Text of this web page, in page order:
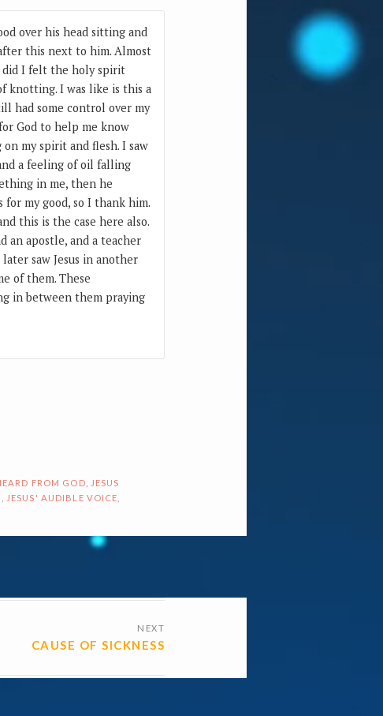
over his head sitting and
this next to him. Almost
did I felt the holy spirit
knotting. I was like is this a
had some control over my
God to help me know
my spirit and flesh. I saw
a feeling of oil falling
in me, then he
my good, so I thank him.
this is the case here also.
an apostle, and a teacher
saw Jesus in another
of them. These
in between them praying
FROM GOD
JESUS
JESUS' AUDIBLE VOICE
NEXT
CAUSE OF SICKNESS